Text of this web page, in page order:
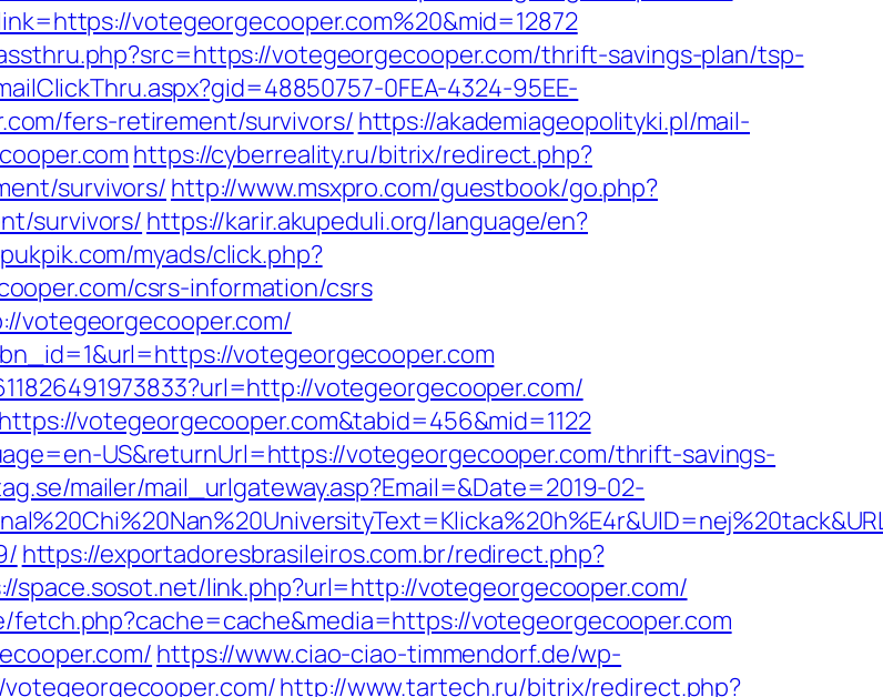
votegeorgecooper.com%20&mid=12872
votegeorgecooper.com/thrift-savings-plan/tsp-
0FEA-4324-95EE-
fers-retirement/survivors/ https://akademiageopolityki.pl/mail-
https://cyberreality.ru/bitrix/redirect.php?
survivors/ http://www.msxpro.com/guestbook/go.php?
survivors/ https://karir.akupeduli.org/language/en?
myads/click.php?
csrs-information/csrs
votegeorgecooper.com/
votegeorgecooper.com
votegeorgecooper.com/
votegeorgecooper.com&tabid=456&mid=1122
US&returnUrl=https://votegeorgecooper.com/thrift-savings-
mailer/mail_urlgateway.asp?Email=&Date=2019-02-
https://exportadoresbrasileiros.com.br/redirect.php?
space.sosot.net/link.php?url=http://votegeorgecooper.com/
votegeorgecooper.com
https://www.ciao-ciao-timmendorf.de/wp-
http://www.tartech.ru/bitrix/redirect.php?